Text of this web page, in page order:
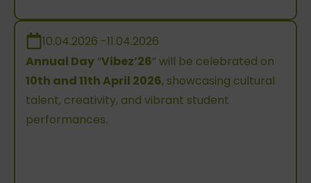
10.04.2026 -11.04.2026
Annual Day“Vibez’26” will be celebrated on
10th and 11th April 2026, showcasing cultural
talent, creativity, and vibrant student
performances.